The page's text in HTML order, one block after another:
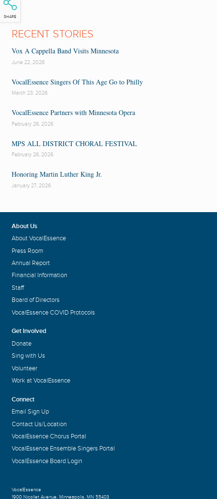
SHARE
RECENT STORIES
Vox A Cappella Band Visits Minnesota
June 22, 2026
VocalEssence Singers Of This Age Go to Philly
March 23, 2026
VocalEssence Partners with Minnesota Opera
February 26, 2026
MPS ALL DISTRICT CHORAL FESTIVAL
February 26, 2026
Honoring Martin Luther King Jr.
January 27, 2026
About Us
About VocalEssence
Press Room
Annual Report
Financial Information
Staff
Board of Directors
VocalEssence COVID Protocols
Get Involved
Donate
Sing with Us
Volunteer
Work at VocalEssence
Connect
Email Sign Up
Contact Us/Location
VocalEssence Chorus Portal
VocalEssence Ensemble Singers Portal
VocalEssence Board Login
VocalEssence
1900 Nicollet Avenue, Minneapolis, MN 55403